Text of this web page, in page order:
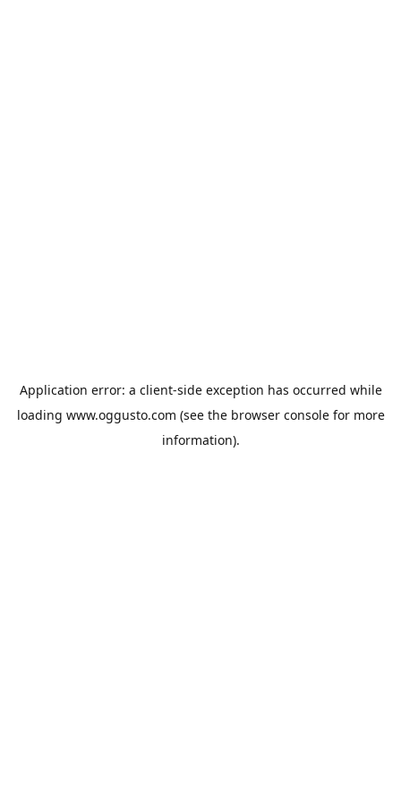
Application error: a client-side exception has occurred while
loading www.oggusto.com (see the browser consolefor more
information).